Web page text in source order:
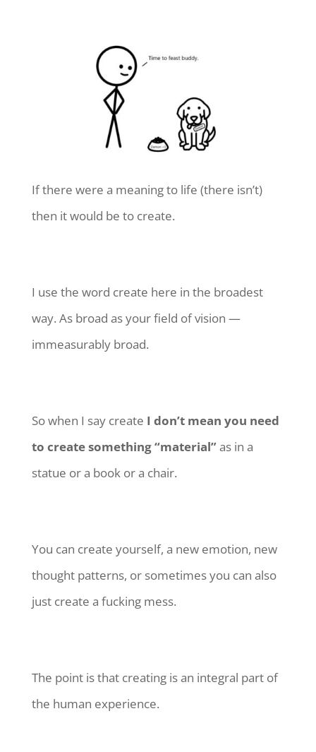
If there were a meaning to life (there isn’t)
then it would be to create.
I use the word create here in the broadest
way. As broad as your field of vision —
immeasurably broad.
So when I say create I don’t mean you need
to create something “material”as in a
statue or a book or a chair.
You can create yourself, a new emotion, new
thought patterns, or sometimes you can also
just create a fucking mess.
The point is that creating is an integral part of
the human experience.